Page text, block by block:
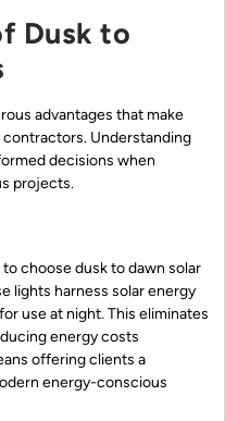
Dusk to
advantages that make
Understanding
decisions when
projects.
choose dusk to dawn solar
lights harness solar energy
use at night. This eliminates
energy costs
offering clients a
energy-conscious